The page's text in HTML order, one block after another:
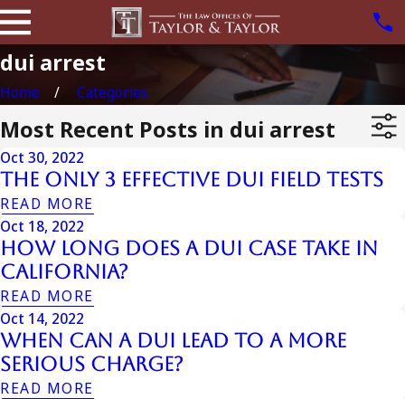
dui arrest
Home Categories
Most Recent Posts in dui arrest
Oct 30, 2022
The Only 3 Effective Dui Field Tests
READ MORE
Oct 18, 2022
How Long Does a DUI Case Take in
California?
READ MORE
Oct 14, 2022
When Can a DUI Lead to a More
Serious Charge?
READ MORE